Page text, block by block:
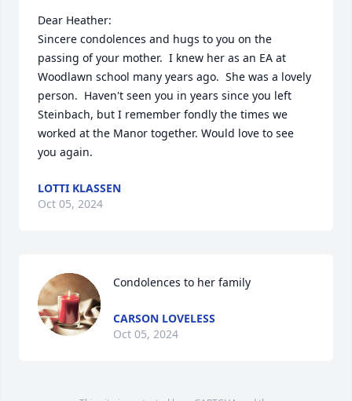
Dear Heather:
Sincere condolences and hugs to you on the
passing of your mother.  I knew her as an EA at
Woodlawn school many years ago.  She was a lovely
person.  Haven't seen you in years since you left
Steinbach, but I remember fondly the times we
worked at the Manor together. Would love to see
you again.
LOTTI KLASSEN
Oct 05, 2024
Condolences to her family
CARSON LOVELESS
Oct 05, 2024